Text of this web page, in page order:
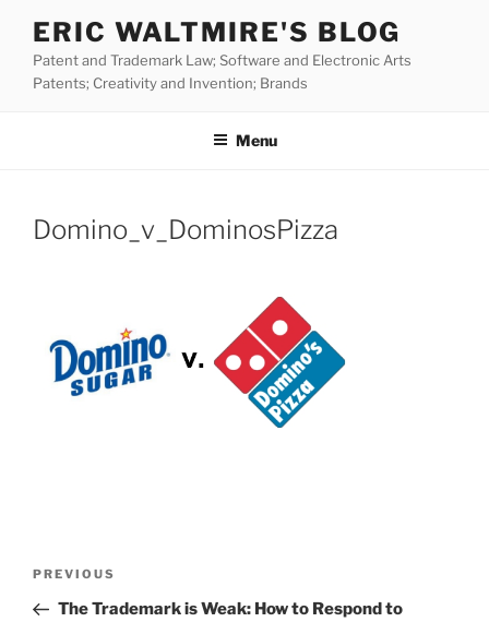
content
ERIC WALTMIRE'S BLOG
Patent and Trademark Law; Software and Electronic Arts
Patents; Creativity and Invention; Brands
Menu
Domino_v_DominosPizza
Previous
Post
PREVIOUS
The Trademark is Weak: How to Respond to